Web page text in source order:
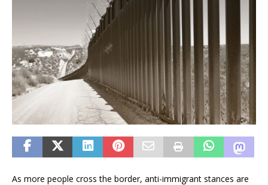
As more people cross the border, anti-immigrant stances are